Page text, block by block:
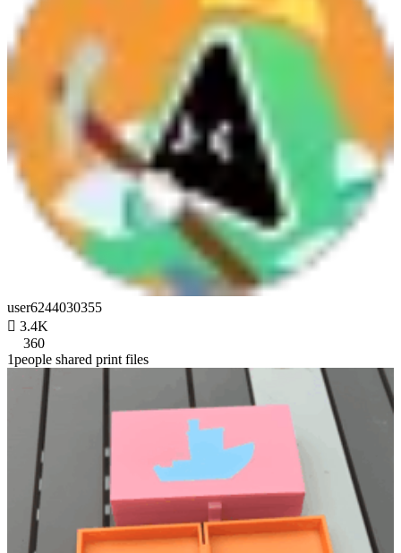
user6244030355
 3.4K
360
1people shared print files